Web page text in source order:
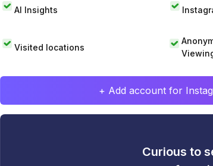
AI Insights
Visited locations
+ Add account for
Curious to